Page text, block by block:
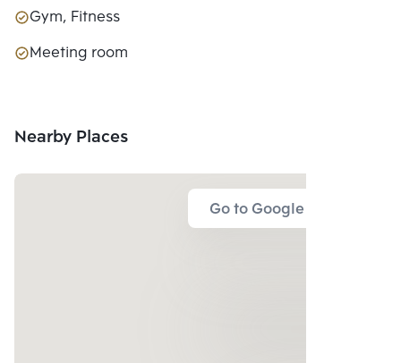
Gym, Fitness
Meeting room
Nearby Places
Go to Google Map